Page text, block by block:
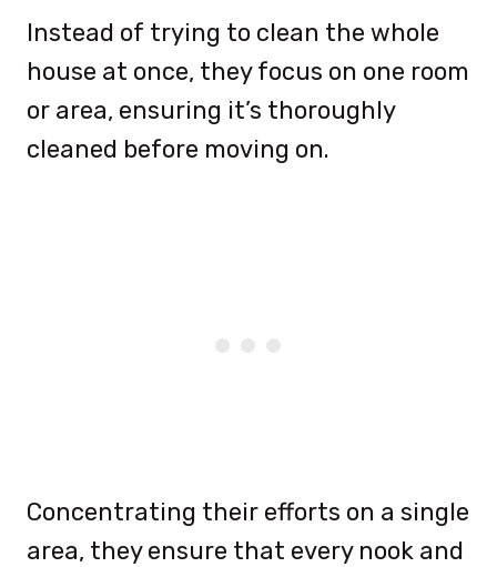
Instead of trying to clean the whole
house at once, they focus on one room
or area, ensuring it’s thoroughly
cleaned before moving on.
Concentrating their efforts on a single
area, they ensure that every nook and